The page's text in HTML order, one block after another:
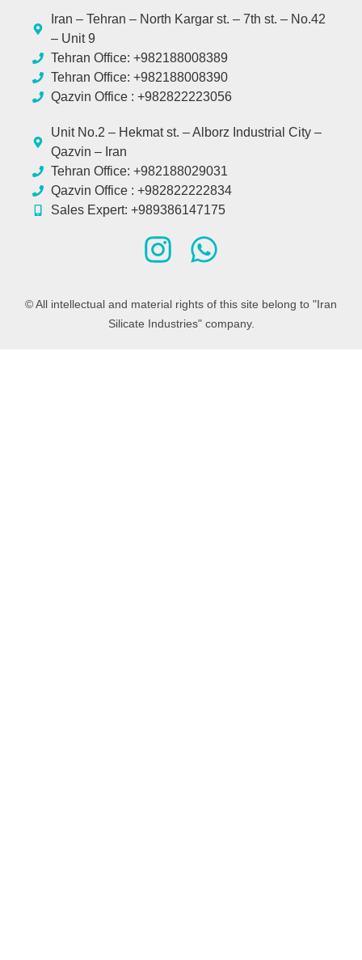
Iran – Tehran – North Kargar st. – 7th st. – No.42
– Unit 9
Tehran Office: +982188008389
Tehran Office: +982188008390
Qazvin Office : +982822223056
Unit No.2 – Hekmat st. – Alborz Industrial City –
Qazvin – Iran
Tehran Office: +982188029031
Qazvin Office : +982822222834
Sales Expert: +989386147175
© All intellectual and material rights of this site belong to "Iran
Silicate Industries" company.